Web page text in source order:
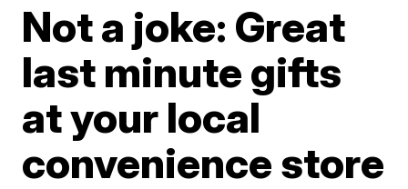
Not a joke: Great
last minute gifts
at your local
convenience store